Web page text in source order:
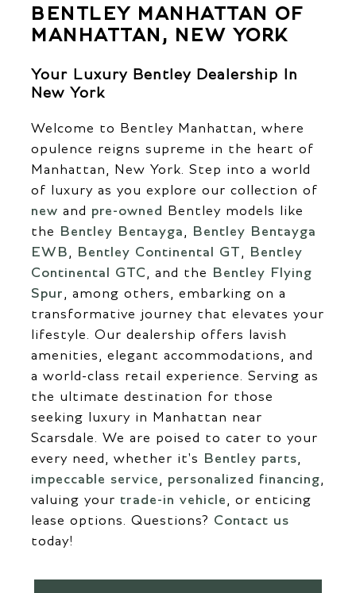
BENTLEY MANHATTAN OF
MANHATTAN, NEW YORK
Your Luxury Bentley Dealership In
New York
Welcome to Bentley Manhattan, where
opulence reigns supreme in the heart of
Manhattan, New York. Step into a world
of luxury as you explore our collection of
new and pre-owned
Bentley models like
the
Bentley Bentayga,
Bentley Bentayga
EWB, Bentley Continental GT,
Bentley
Continental GTC, and the
Bentley Flying
Spur, among others, embarking on a
transformative journey that elevates your
lifestyle. Our dealership offers lavish
amenities, elegant accommodations, and
a world-class retail experience. Serving as
the ultimate destination for those
seeking luxury in Manhattan near
Scarsdale. We are poised to cater to your
every need, whether it's
Bentley parts,
impeccable service, personalized financing,
valuing your trade-in vehicle, or enticing
lease options. Questions? Contact us
today!